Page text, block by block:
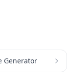
Generator